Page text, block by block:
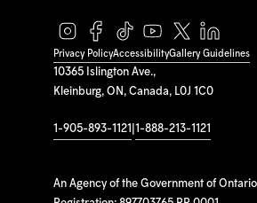
10365 Islington Ave.,
Kleinburg, ON, Canada, L0J 1C0
1-905-893-1121 1-888-213-1121
An Agency of the Government of
Privacy PolicyAccessibilityGallery Guidelines